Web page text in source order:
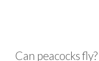
Can peacocks fly?